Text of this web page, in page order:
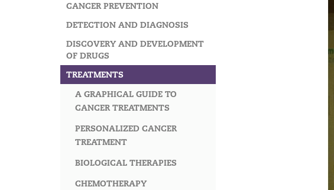
CANCER PREVENTION
DETECTION AND DIAGNOSIS
DISCOVERY AND DEVELOPMENT
OF DRUGS
TREATMENTS
A GRAPHICAL GUIDE TO
CANCER TREATMENTS
PERSONALIZED CANCER
TREATMENT
BIOLOGICAL THERAPIES
CHEMOTHERAPY